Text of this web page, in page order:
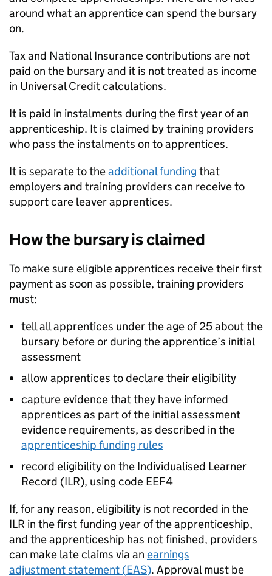
around what an apprentice can spend the bursary
on.
Tax and National Insurance contributions are not
paid on the bursary and it is not treated as income
in Universal Credit calculations.
It is paid in instalments during the first year of an
apprenticeship. It is claimed by training providers
who pass the instalments on to apprentices.
It is separate to theadditional funding that
employers and training providers can receive to
support care leaver apprentices.
How the bursary is claimed
To make sure eligible apprentices receive their first
payment as soon as possible, training providers
must:
tell all apprentices under the age of 25 about the
bursary before or during the apprentice’s initial
assessment
allow apprentices to declare their eligibility
capture evidence that they have informed
apprentices as part of the initial assessment
evidence requirements, as described in the
apprenticeship funding rules
record eligibility on the Individualised Learner
Record (ILR), using code EEF4
If, for any reason, eligibility is not recorded in the
ILR in the first funding year of the apprenticeship,
and the apprenticeship has not finished, providers
can make late claims via an earnings
adjustment statement (EAS). Approval must be